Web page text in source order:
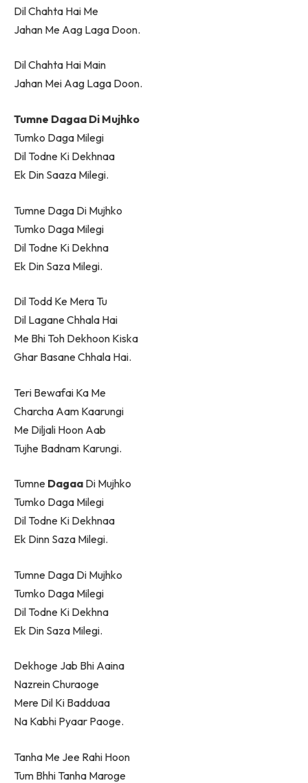
Dil Chahta Hai Me
Jahan Me Aag Laga Doon.
Dil Chahta Hai Main
Jahan Mei Aag Laga Doon.
Tumne Dagaa Di Mujhko
Tumko Daga Milegi
Dil Todne Ki Dekhnaa
Ek Din Saaza Milegi.
Tumne Daga Di Mujhko
Tumko Daga Milegi
Dil Todne Ki Dekhna
Ek Din Saza Milegi.
Dil Todd Ke Mera Tu
Dil Lagane Chhala Hai
Me Bhi Toh Dekhoon Kiska
Ghar Basane Chhala Hai.
Teri Bewafai Ka Me
Charcha Aam Kaarungi
Me Diljali Hoon Aab
Tujhe Badnam Karungi.
Tumne Dagaa Di Mujhko
Tumko Daga Milegi
Dil Todne Ki Dekhnaa
Ek Dinn Saza Milegi.
Tumne Daga Di Mujhko
Tumko Daga Milegi
Dil Todne Ki Dekhna
Ek Din Saza Milegi.
Dekhoge Jab Bhi Aaina
Nazrein Churaoge
Mere Dil Ki Badduaa
Na Kabhi Pyaar Paoge.
Tanha Me Jee Rahi Hoon
Tum Bhhi Tanha Maroge